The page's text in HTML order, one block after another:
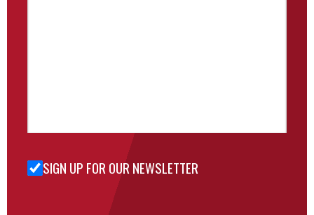
Sign Up
SIGN UP FOR OUR NEWSLETTER